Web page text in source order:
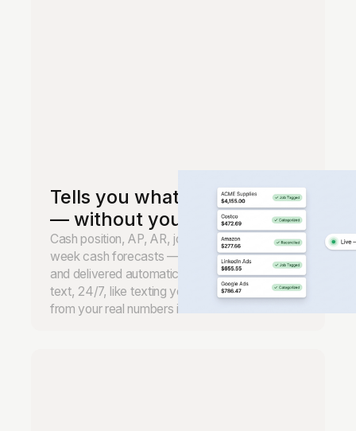
Tells you what's happening
— without you asking.
Cash position, AP, AR, job margins, and 13-
week cash forecasts — monitored continuously
and delivered automatically. Ask anything by
text, 24/7, like texting your CFO. Real answers
from your real numbers in seconds.